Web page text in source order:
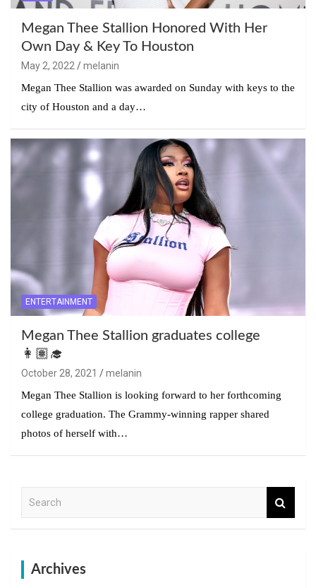
Megan Thee Stallion Honored With Her
Own Day & Key To Houston
May 2, 2022
melanin
Megan Thee Stallion was awarded on Sunday with keys to the
city of Houston and a day…
ENTERTAINMENT
Megan Thee Stallion graduates college
👩🏽‍🎓
October 28, 2021
melanin
Megan Thee Stallion is looking forward to her forthcoming
college graduation. The Grammy-winning rapper shared
photos of herself with…
Archives